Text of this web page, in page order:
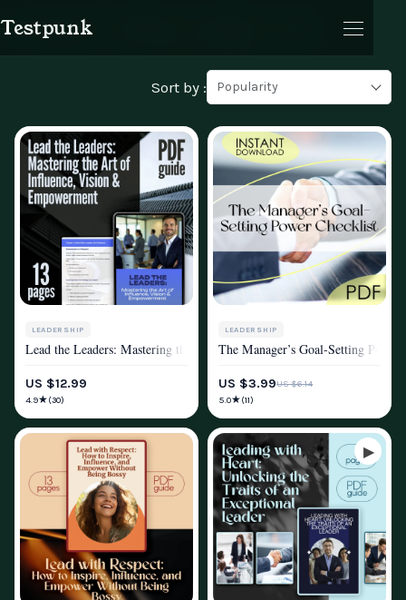
Products
Testpunk
Cart
Sort by : Popularity
LEADERSHIP
MINDSET & PERSONAL GROWTH
Lead the Leaders: Mastering the Art of Influence, Vision &
US $12.99
4.9★ (30)
LEADERSHIP
MINDSET & PERSONAL GROWTH
The Manager’s Goal-Setting
US $3.99US $6.14
5.0★ (11)